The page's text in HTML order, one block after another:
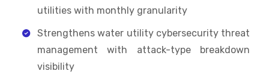
utilities with monthly granularity
Strengthens water utility cybersecurity threat
management with attack-type breakdown
visibility